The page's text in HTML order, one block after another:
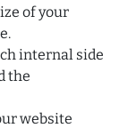
of your
internal side
the
website